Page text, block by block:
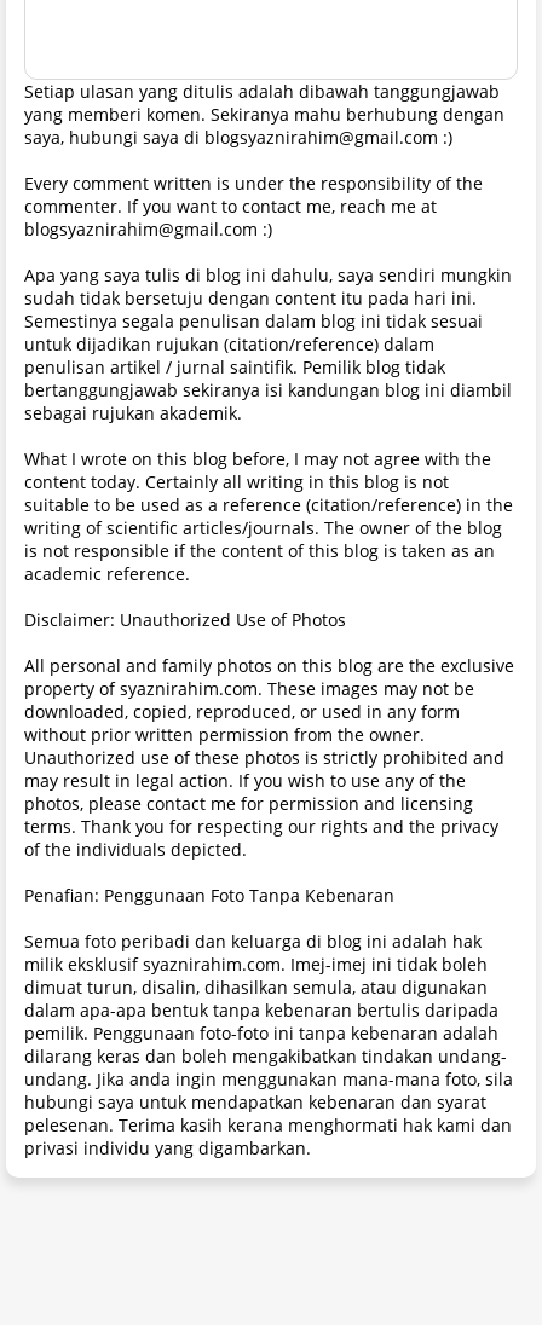
Setiap ulasan yang ditulis adalah dibawah tanggungjawab
yang memberi komen. Sekiranya mahu berhubung dengan
saya, hubungi saya di blogsyaznirahim@gmail.com :)
Every comment written is under the responsibility of the
commenter. If you want to contact me, reach me at
blogsyaznirahim@gmail.com :)
Apa yang saya tulis di blog ini dahulu, saya sendiri mungkin
sudah tidak bersetuju dengan content itu pada hari ini.
Semestinya segala penulisan dalam blog ini tidak sesuai
untuk dijadikan rujukan (citation/reference) dalam
penulisan artikel / jurnal saintifik. Pemilik blog tidak
bertanggungjawab sekiranya isi kandungan blog ini diambil
sebagai rujukan akademik.
What I wrote on this blog before, I may not agree with the
content today. Certainly all writing in this blog is not
suitable to be used as a reference (citation/reference) in the
writing of scientific articles/journals. The owner of the blog
is not responsible if the content of this blog is taken as an
academic reference.
Disclaimer: Unauthorized Use of Photos
All personal and family photos on this blog are the exclusive
property of syaznirahim.com. These images may not be
downloaded, copied, reproduced, or used in any form
without prior written permission from the owner.
Unauthorized use of these photos is strictly prohibited and
may result in legal action. If you wish to use any of the
photos, please contact me for permission and licensing
terms. Thank you for respecting our rights and the privacy
of the individuals depicted.
Penafian: Penggunaan Foto Tanpa Kebenaran
Semua foto peribadi dan keluarga di blog ini adalah hak
milik eksklusif syaznirahim.com. Imej-imej ini tidak boleh
dimuat turun, disalin, dihasilkan semula, atau digunakan
dalam apa-apa bentuk tanpa kebenaran bertulis daripada
pemilik. Penggunaan foto-foto ini tanpa kebenaran adalah
dilarang keras dan boleh mengakibatkan tindakan undang-
undang. Jika anda ingin menggunakan mana-mana foto, sila
hubungi saya untuk mendapatkan kebenaran dan syarat
pelesenan. Terima kasih kerana menghormati hak kami dan
privasi individu yang digambarkan.